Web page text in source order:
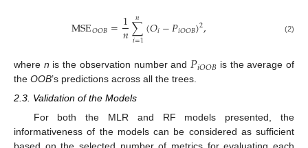
MSE𝑂𝑂𝐵=1
𝑛∑
𝑖=1
𝑛 (𝑂𝑖−𝑃𝑖𝑂𝑂𝐵)2, (2)
where n is the observation number and 𝑃𝑖𝑂𝑂𝐵 is the average of
the OOB’s predictions across all the trees.
2.3. Validation of the Models
For both the MLR and RF models presented, the
informativeness of the models can be considered as sufficient